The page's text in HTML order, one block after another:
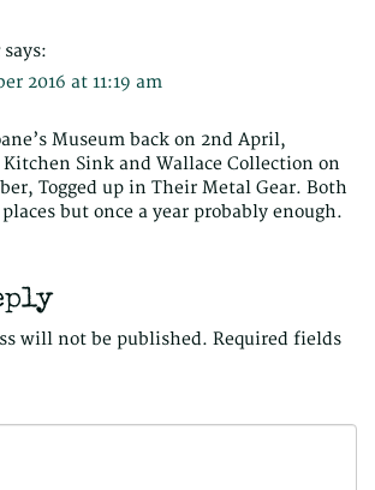
says:
2016 at 11:19 am
Museum back on 2nd April,
Kitchen Sink and Wallace Collection on
Togged up in Their Metal Gear. Both
but once a year probably enough.
will not be published. Required fields